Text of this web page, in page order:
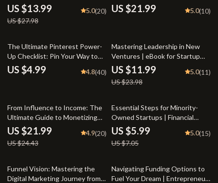
eBook for Entrepreneurs,
Startups & Ethical Brands |
Sustainable Business Models
US $13.99
US $27.98
5.0(20)
Entrepreneurs | Digital
Download | Customer
US $21.99 5.0(10)
The Ultimate Pinterest Power-
Up Checklist: Pin Your Way to
Marketing Success | Pinterest
Marketing Strategy Guide |
US $4.99 4.8(40)
50% off
Mastering Leadership in New
Ventures | eBook for Startup
Founders & Entrepreneurs |
Leadership in New Ventures
Guide PDF
US $11.99
US $23.98
5.0(11)
10% off
From Influence to Income: The
Ultimate Guide to Monetizing
Your Personal Brand | Personal
Brand Monetization eBook for
Creators, Coaches, and
US $21.99
US $24.43
4.9(20)
15% off
Essential Steps for Minority-
Owned Startups | Financial
Growth Mentorship Checklist
for Minority Entrepreneurs |
eBook & Digital Guide for
US $5.99
US $7.05
5.0(15)
Funnel Vision: Mastering the
Digital Marketing Journey from
50% off
Navigating Funding Options to
Fuel Your Dream | Entrepreneur